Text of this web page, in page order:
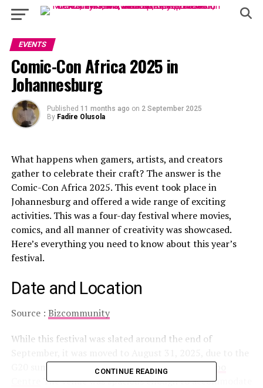
EVENTS
Comic-Con Africa 2025 in
Johannesburg
Published 11 months ago on 2 September 2025
By Fadire Olusola
What happens when gamers, artists, and creators
gather to celebrate their craft? The answer is the
Comic-Con Africa 2025. This event took place in
Johannesburg and offered a wide range of exciting
activities. This was a four-day festival where movies,
comics, and all manner of creativity was showcased.
Here’s everything you need to know about this year’s
festival.
Date and Location
Source : Bizcommunity
While this festival was slated around the end of
G20 summit. It was held at theJohannesburg Expo
The venue was spacious enough to accommodate
CONTINUE READING